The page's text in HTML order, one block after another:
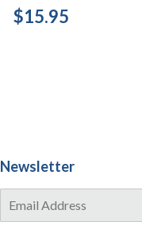
Regular
price
$15.95
Newsletter
mail